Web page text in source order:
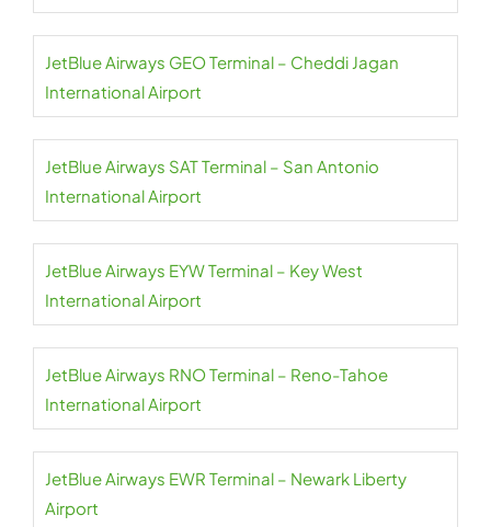
JetBlue Airways GEO Terminal – Cheddi Jagan
International Airport
JetBlue Airways SAT Terminal – San Antonio
International Airport
JetBlue Airways EYW Terminal – Key West
International Airport
JetBlue Airways RNO Terminal – Reno-Tahoe
International Airport
JetBlue Airways EWR Terminal – Newark Liberty
Airport